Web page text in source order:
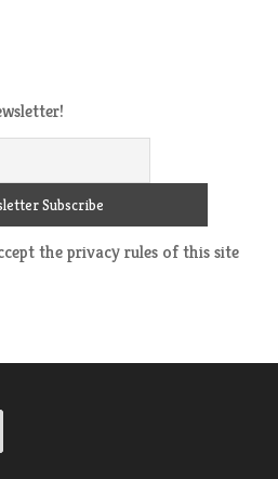
the privacy rules of this site